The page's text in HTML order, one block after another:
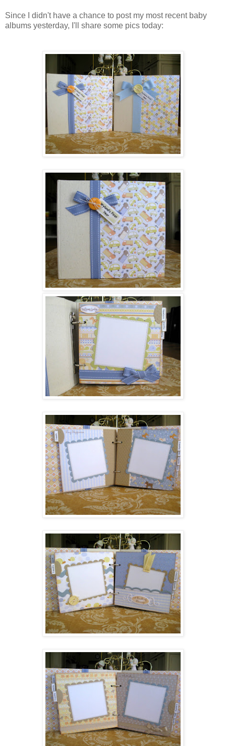
Since I didn't have a chance to post my most recent baby
albums yesterday, I'll share some pics today: